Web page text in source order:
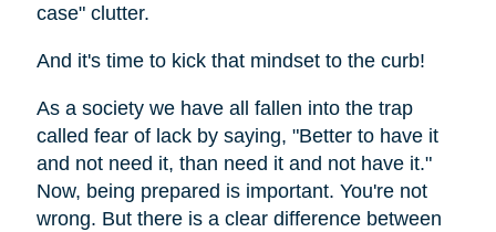
case" clutter.
And it's time to kick that mindset to the curb!
As a society we have all fallen into the trap
called fear of lack by saying, "Better to have it
and not need it, than need it and not have it."
Now, being prepared is important. You're not
wrong. But there is a clear difference between